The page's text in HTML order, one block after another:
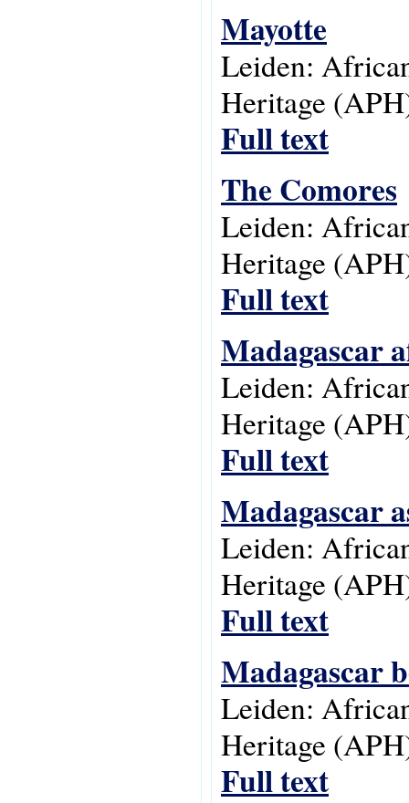
Mayotte
Leiden:
Heritage
Full text
The Comores
Leiden:
Heritage
Full text
Madagascar
Leiden:
Heritage
Full text
Madagascar
Leiden:
Heritage
Full text
Madagascar
Leiden:
Heritage
Full text